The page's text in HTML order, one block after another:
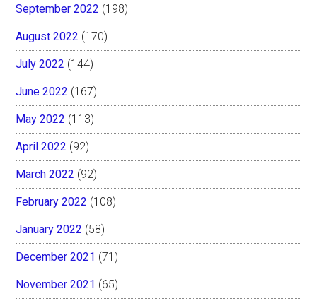
September 2022 (198)
August 2022 (170)
July 2022 (144)
June 2022 (167)
May 2022 (113)
April 2022 (92)
March 2022 (92)
February 2022 (108)
January 2022 (58)
December 2021 (71)
November 2021 (65)